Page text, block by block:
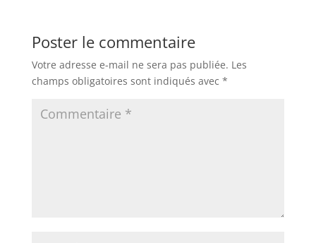
Poster le commentaire
Votre adresse e-mail ne sera pas publiée. Les
champs obligatoires sont indiqués avec *